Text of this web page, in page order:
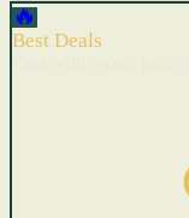
🔥
Best Deals